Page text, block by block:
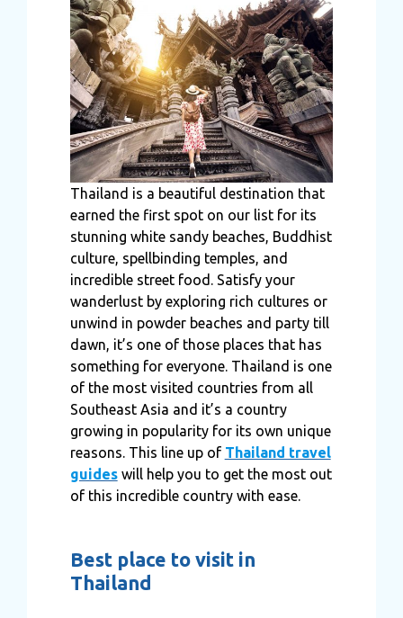
Thailand is a beautiful destination that
earned the first spot on our list for its
stunning white sandy beaches, Buddhist
culture, spellbinding temples, and
incredible street food. Satisfy your
wanderlust by exploring rich cultures or
unwind in powder beaches and party till
dawn, it’s one of those places that has
something for everyone. Thailand is one
of the most visited countries from all
Southeast Asia and it’s a country
growing in popularity for its own unique
reasons. This line up of Thailand travel
guideswill help you to get the most out
of this incredible country with ease.
Best place to visit in
Thailand